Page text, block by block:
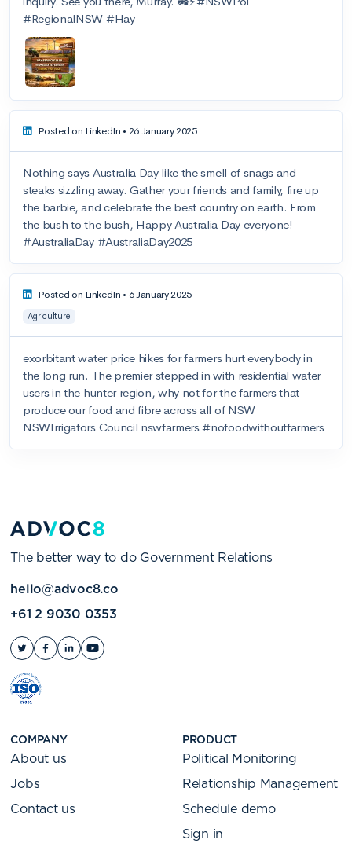
The better way to do Government Relations
hello@advoc8.co
+61 2 9030 0353
COMPANY
About us
Jobs
Contact us
PRODUCT
Political Monitoring
Relationship Management
Schedule demo
Sign in